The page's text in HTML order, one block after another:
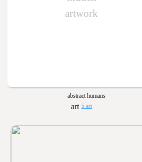
artwork
abstract humans
5 art